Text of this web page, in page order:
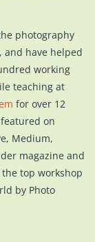
photography
and have helped
working
teaching at
for over 12
on
Medium,
magazine and
top workshop
by Photo